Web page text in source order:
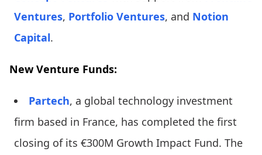
Ventures, Portfolio Ventures, and Notion
Capital.
New Venture Funds:
Partech, a global technology investment
firm based in France, has completed the first
closing of its €300M Growth Impact Fund. The